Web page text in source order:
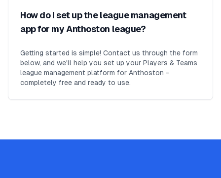
How do I set up the league management
app for my Anthoston league?
Getting started is simple! Contact us through the form
below, and we'll help you set up your Players & Teams
league management platform for Anthoston -
completely free and ready to use.